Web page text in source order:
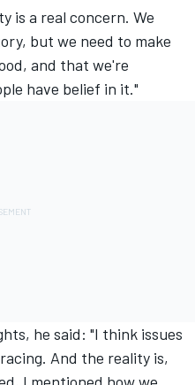
is a real concern. We
but we need to make
and that we're
have belief in it."
he said: "I think issues
And the reality is,